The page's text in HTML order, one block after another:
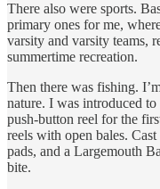
There also were sports.
primary ones for me,
varsity and varsity teams,
summertime recreation.
Then there was fishing.
nature. I was introduced
push-button reel for the
reels with open bales.
pads, and a Largemouth
bite.